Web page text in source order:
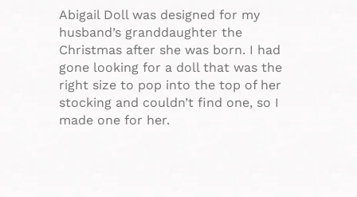
Abigail Doll was designed for my
husband’s granddaughter the
Christmas after she was born. I had
gone looking for a doll that was the
right size to pop into the top of her
stocking and couldn’t find one, so I
made one for her.